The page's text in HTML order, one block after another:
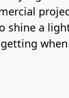
shine a